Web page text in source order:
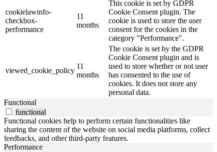
cookielawinfo-
checkbox-
performance
11
months
This cookie is set by GDPR
Cookie Consent plugin. The
cookie is used to store the user
consent for the cookies in the
category "Performance".
viewed_cookie_policy
11
months
The cookie is set by the GDPR
Cookie Consent plugin and is
used to store whether or not user
has consented to the use of
cookies. It does not store any
personal data.
Functional
functional
Functional cookies help to perform certain functionalities like
sharing the content of the website on social media platforms, collect
feedbacks, and other third-party features.
Performance